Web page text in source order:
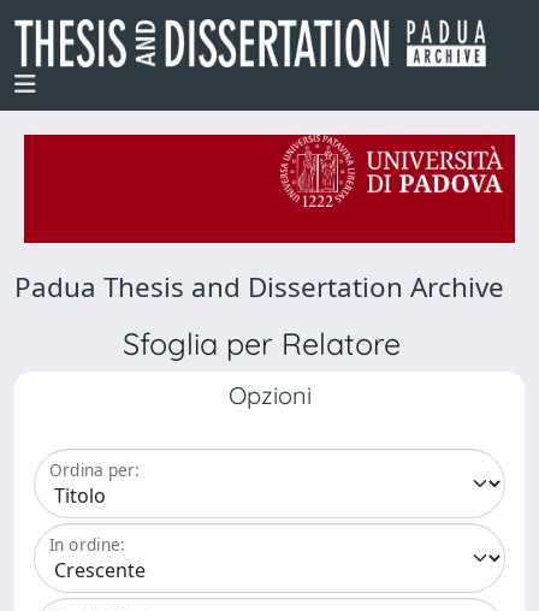
Padua Thesis and Dissertation Archive
Sfoglia per Relatore
Opzioni
Ordina per:
In ordine: